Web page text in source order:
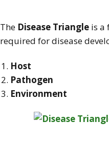
The Disease Triangle is a
required for disease
Host
Pathogen
Environment